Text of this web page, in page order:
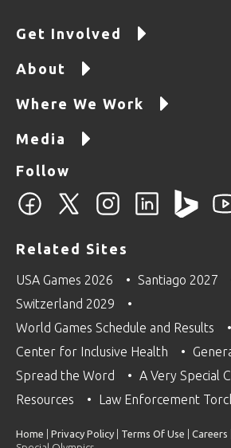
Get Involved
About
Where We Work
Media
Follow
Related Sites
USA Games 2026
Santiago 2027
Switzerland 2029
World Games Schedule and Results
Center for Inclusive Health
Spread the Word
A Very Special
Resources
Law Enforcement
Home Privacy Policy Terms Of Use Careers